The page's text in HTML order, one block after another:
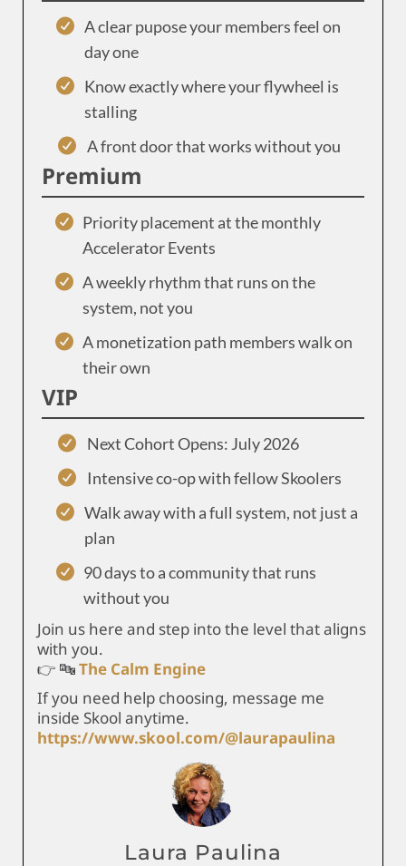
A clear pupose your members feel on
day one
Know exactly where your flywheel is
stalling
A front door that works without you
Premium
Priority placement at the monthly
Accelerator Events
A weekly rhythm that runs on the
system, not you
A monetization path members walk on
their own
VIP
Next Cohort Opens: July 2026
Intensive co-op with fellow Skoolers
Walk away with a full system, not just a
plan
90 days to a community that runs
without you
Join us here and step into the level that aligns
with you.
👉 🔤The Calm Engine
If you need help choosing, message me
inside Skool anytime.
https://www.skool.com/@laurapaulina
Laura Paulina